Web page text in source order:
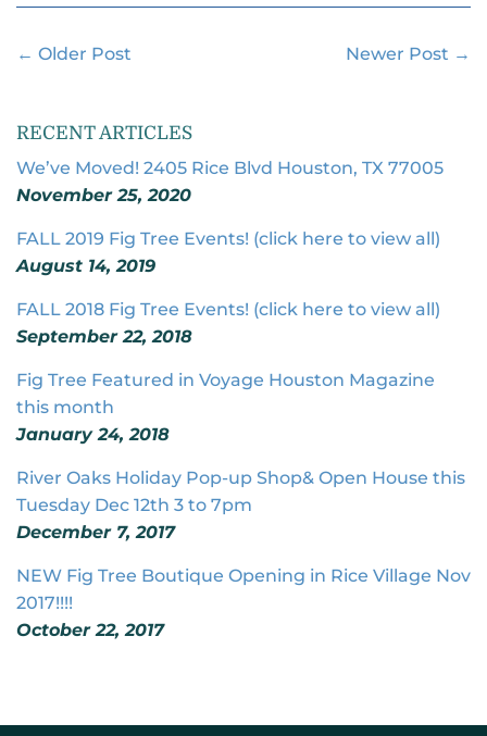
← Older Post Newer Post →
RECENT ARTICLES
We’ve Moved! 2405 Rice Blvd Houston, TX 77005
November 25, 2020
FALL 2019 Fig Tree Events! (click here to view all)
August 14, 2019
FALL 2018 Fig Tree Events! (click here to view all)
September 22, 2018
Fig Tree Featured in Voyage Houston Magazine
this month
January 24, 2018
River Oaks Holiday Pop-up Shop& Open House this
Tuesday Dec 12th 3 to 7pm
December 7, 2017
NEW Fig Tree Boutique Opening in Rice Village Nov
2017!!!!
October 22, 2017